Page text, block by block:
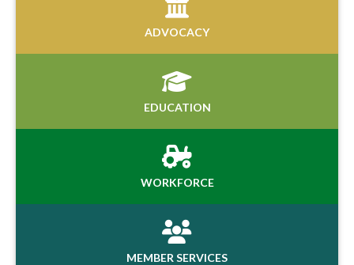
ADVOCACY
EDUCATION
WORKFORCE
MEMBER SERVICES